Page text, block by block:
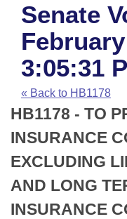
House
Task Force
Bills in House
Bills in Senate
Bills in Joint
Meetings Of The
Advanced Search
Code Sections
Search by Range
Advanced Search
Recent Activities
Recently Filed
Personalized Bill
Bills Returned
Calendars
Meetings and
House
Senate
House Budget
Arkansas Law
Arkansas Code
Uncodified Historic
Budget
Search Center
Senate
3:05:31
« Back to HB1178
HB1178 - TO
INSURANCE
EXCLUDING
AND LONG
INSURANCE